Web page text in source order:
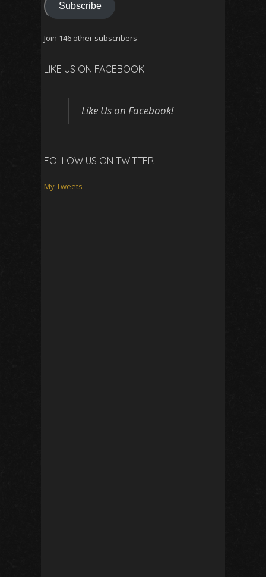
Subscribe
Join 146 other subscribers
LIKE US ON FACEBOOK!
Like Us on Facebook!
FOLLOW US ON TWITTER
My Tweets